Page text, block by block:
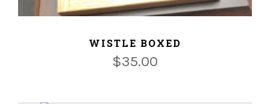
WISTLE BOXED
$35.00